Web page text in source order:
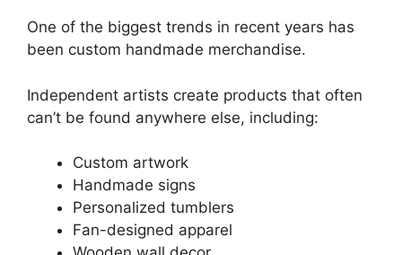
One of the biggest trends in recent years has
been custom handmade merchandise.
Independent artists create products that often
can’t be found anywhere else, including:
Custom artwork
Handmade signs
Personalized tumblers
Fan-designed apparel